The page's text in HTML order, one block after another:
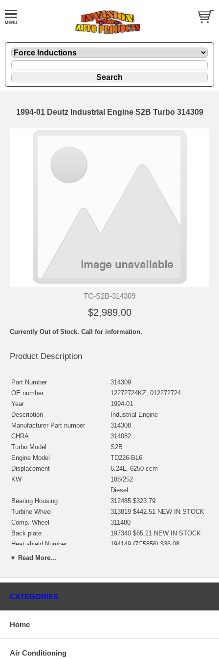
1994-01 Deutz Industrial Engine S2B Turbo 314309
TC-S2B-314309
$2,989.00
Currently Out of Stock. Call for information.
Product Description
Part Number
314309
OE number
12272724KZ, 012272724
Year
1994-01
Description
Industrial Engine
Manufacturer Part number
314308
CHRA
314082
Turbo Model
S2B
Engine Model
TD226-BL6
Displacement
6.24L, 6250 ccm
KW
188/252
Diesel
Bearing Housing
312485 $323.79
Turbine Wheel
313819 $442.51 NEW IN STOCK
Comp. Wheel
311480
Back plate
197340 $65.21 NEW IN STOCK
Heat shield Number
194149 (7C5856) $36.08
Repair Kit
Compressor Cover
314311
1994-01 Deutz Industrial with TD226-BL6 Engine
There is a $0.00 core charge which has been included in the
▼ Read More...
CATEGORIES
Home
Air Conditioning